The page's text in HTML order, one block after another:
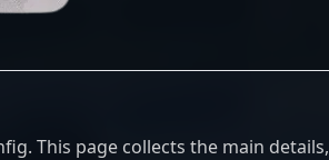
This page collects the main details,